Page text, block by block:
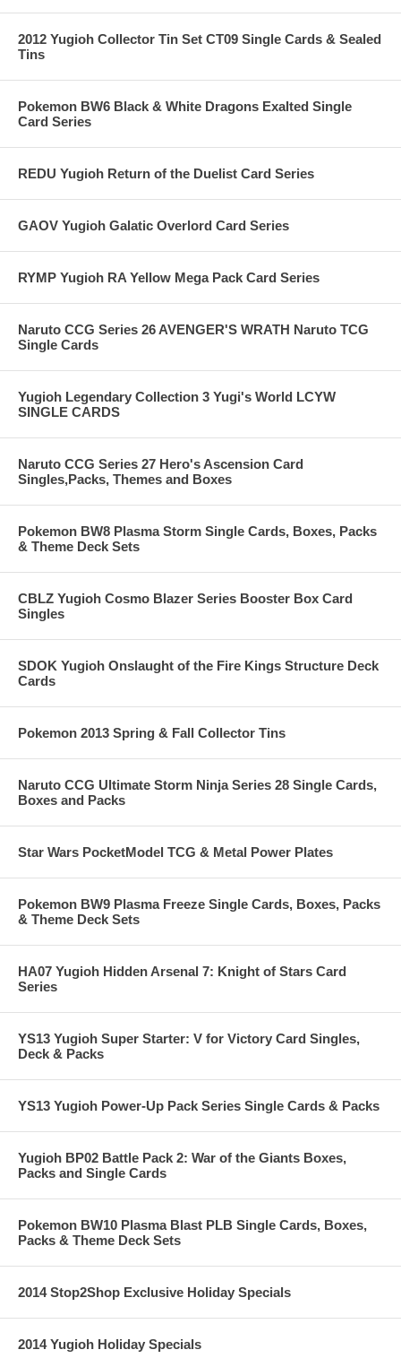
2012 Yugioh Collector Tin Set CT09 Single Cards & Sealed
Tins
Pokemon BW6 Black & White Dragons Exalted Single
Card Series
REDU Yugioh Return of the Duelist Card Series
GAOV Yugioh Galatic Overlord Card Series
RYMP Yugioh RA Yellow Mega Pack Card Series
Naruto CCG Series 26 AVENGER'S WRATH Naruto TCG
Single Cards
Yugioh Legendary Collection 3 Yugi's World LCYW
SINGLE CARDS
Naruto CCG Series 27 Hero's Ascension Card
Singles,Packs, Themes and Boxes
Pokemon BW8 Plasma Storm Single Cards, Boxes, Packs
& Theme Deck Sets
CBLZ Yugioh Cosmo Blazer Series Booster Box Card
Singles
SDOK Yugioh Onslaught of the Fire Kings Structure Deck
Cards
Pokemon 2013 Spring & Fall Collector Tins
Naruto CCG Ultimate Storm Ninja Series 28 Single Cards,
Boxes and Packs
Star Wars PocketModel TCG & Metal Power Plates
Pokemon BW9 Plasma Freeze Single Cards, Boxes, Packs
& Theme Deck Sets
HA07 Yugioh Hidden Arsenal 7: Knight of Stars Card
Series
YS13 Yugioh Super Starter: V for Victory Card Singles,
Deck & Packs
YS13 Yugioh Power-Up Pack Series Single Cards & Packs
Yugioh BP02 Battle Pack 2: War of the Giants Boxes,
Packs and Single Cards
Pokemon BW10 Plasma Blast PLB Single Cards, Boxes,
Packs & Theme Deck Sets
2014 Stop2Shop Exclusive Holiday Specials
2014 Yugioh Holiday Specials